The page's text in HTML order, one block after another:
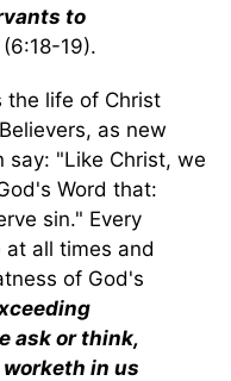
to
(6:18-19).
the life of Christ
as new
say: "Like Christ, we
Word that:
sin." Every
at all times and
of God's
ask or think,
in us